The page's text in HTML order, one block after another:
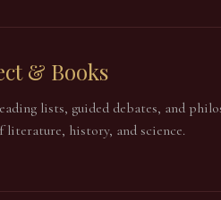
& Books
lists, guided debates, and
literature, history, and science.